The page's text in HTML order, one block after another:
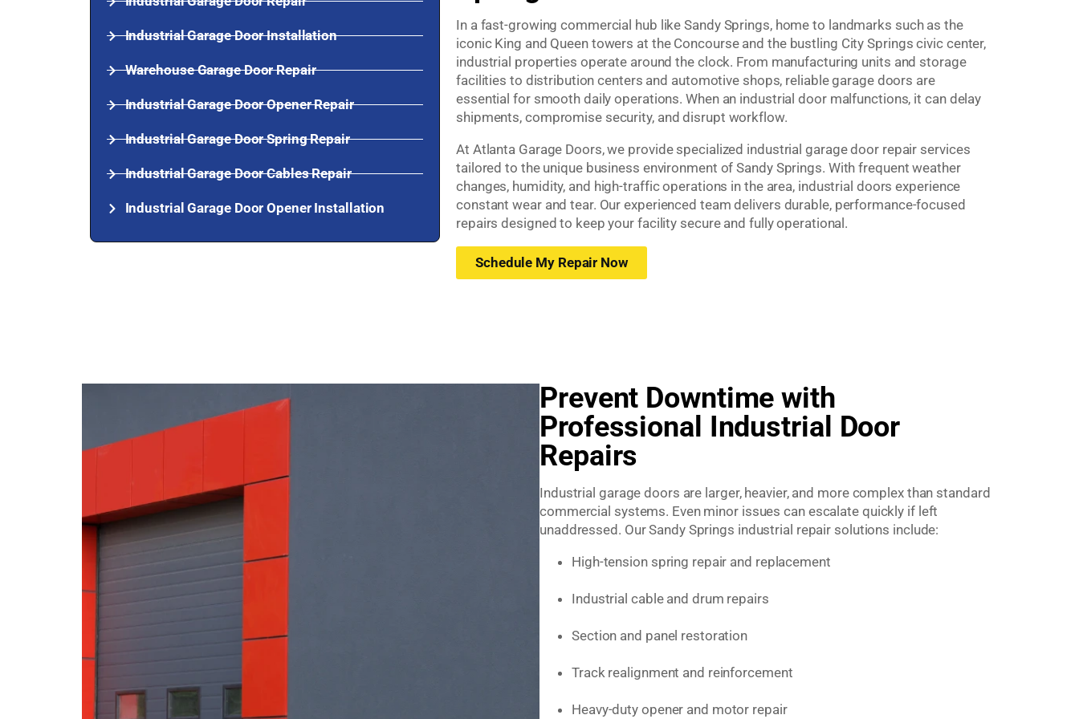
Industrial Garage Door Installation
Warehouse Garage Door Repair
Industrial Garage Door Opener Repair
Industrial Garage Door Spring Repair
Industrial Garage Door Cables Repair
Industrial Garage Door Opener Installation
In a fast-growing commercial hub like Sandy Springs, home to landmarks such as the
iconic King and Queen towers at the Concourse and the bustling City Springs civic center,
industrial properties operate around the clock. From manufacturing units and storage
facilities to distribution centers and automotive shops, reliable garage doors are
essential for smooth daily operations. When an industrial door malfunctions, it can delay
shipments, compromise security, and disrupt workflow.
At Atlanta Garage Doors, we provide specialized industrial garage door repair services
tailored to the unique business environment of Sandy Springs. With frequent weather
changes, humidity, and high-traffic operations in the area, industrial doors experience
constant wear and tear. Our experienced team delivers durable, performance-focused
repairs designed to keep your facility secure and fully operational.
Schedule My Repair Now
Prevent Downtime with
Professional Industrial Door
Repairs
Industrial garage doors are larger, heavier, and more complex than standard
commercial systems. Even minor issues can escalate quickly if left
unaddressed. Our Sandy Springs industrial repair solutions include:
High-tension spring repair and replacement
Industrial cable and drum repairs
Section and panel restoration
Track realignment and reinforcement
Heavy-duty opener and motor repair